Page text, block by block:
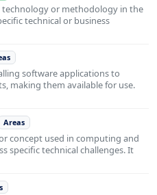
technology or methodology in the
technical or business
software applications to
making them available for use.
Areas
concept used in computing and
specific technical challenges. It